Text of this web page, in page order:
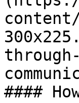
####